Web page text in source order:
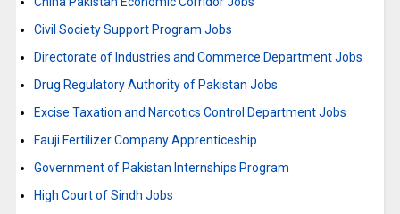
Civil Society Support Program Jobs
Directorate of Industries and Commerce Department Jobs
Drug Regulatory Authority of Pakistan Jobs
Excise Taxation and Narcotics Control Department Jobs
Fauji Fertilizer Company Apprenticeship
Government of Pakistan Internships Program
High Court of Sindh Jobs